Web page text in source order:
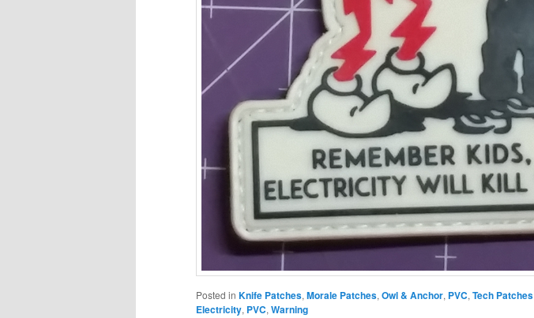
Posted in Knife Patches, Morale Patches, Owl & Anchor, PVC, Tech Patches
Electricity, PVC, Warning